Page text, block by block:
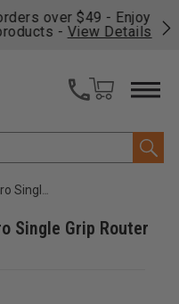
over $49 - Enjoy
- View Details
Milwaukee
Single Grip Router